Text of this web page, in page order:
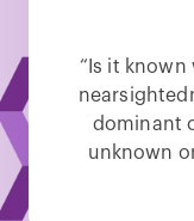
“Is it
dominant
unknown